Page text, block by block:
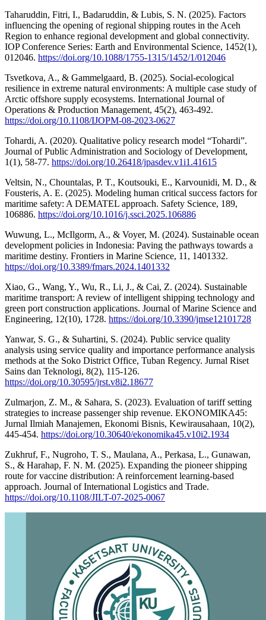
Taharuddin, Fitri, I., Badaruddin, & Lubis, S. N. (2025). Factors
influencing the opening of regional shipping routes in the Aceh
Region to enhance regional development and global connectivity.
IOP Conference Series: Earth and Environmental Science, 1452(1),
012046. https://doi.org/10.1088/1755-1315/1452/1/012046
Tsvetkova, A., & Gammelgaard, B. (2025). Social-ecological
resilience in extreme natural environments: A multiple case study of
Arctic offshore supply ecosystems. International Journal of
Operations & Production Management, 45(2), 463-492.
https://doi.org/10.1108/IJOPM-08-2023-0627
Tohardi, A. (2020). Qualitative policy research model “Tohardi”.
Journal of Public Administration and Sociology of Development,
1(1), 58-77. https://doi.org/10.26418/jpasdev.v1i1.41615
Veltsin, N., Chountalas, P. T., Koutsouki, E., Karvounidi, M. D., &
Fousteris, A. E. (2025). Modeling human critical success factors for
maritime safety: A DEMATEL approach. Safety Science, 189,
106886. https://doi.org/10.1016/j.ssci.2025.106886
Wuwung, L., McIlgorm, A., & Voyer, M. (2024). Sustainable ocean
development policies in Indonesia: Paving the pathways towards a
maritime destiny. Frontiers in Marine Science, 11, 1401332.
https://doi.org/10.3389/fmars.2024.1401332
Xiao, G., Wang, Y., Wu, R., Li, J., & Cai, Z. (2024). Sustainable
maritime transport: A review of intelligent shipping technology and
green port construction applications. Journal of Marine Science and
Engineering, 12(10), 1728. https://doi.org/10.3390/jmse12101728
Yanwar, S. G., & Suhartini, S. (2024). Public service quality
analysis using service quality and importance performance analysis
methods at the Soko District Office, Tuban Regency. Jurnal Riset
Sains dan Teknologi, 8(2), 115-126.
https://doi.org/10.30595/jrst.v8i2.18677
Zulmarjon, Z. M., & Sahara, S. (2023). Evaluation of tariff setting
strategies to increase passenger ship revenue. EKONOMIKA45:
Jurnal Ilmiah Manajemen, Ekonomi Bisnis, Kewirausahaan, 10(2),
445-454. https://doi.org/10.30640/ekonomika45.v10i2.1934
Zukhruf, F., Nugroho, T. S., Maulana, A., Perkasa, L., Gunawan,
S., & Harahap, F. N. M. (2025). Expanding the pioneer shipping
route for vaccine distribution: A reinforcement learning-based
approach. Journal of International Logistics and Trade.
https://doi.org/10.1108/JILT-07-2025-0067